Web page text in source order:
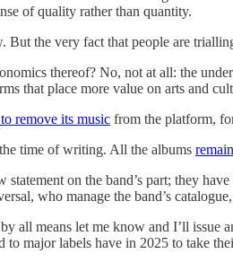
of quality rather than quantity.
the very fact that people are
thereof? No, not at all: the
that place more value on arts and
remove its music from the platform,
time of writing. All the albums
on the band’s part; they
who manage the band’s
all means let me know and I’ll
to major labels have in 2025 to take